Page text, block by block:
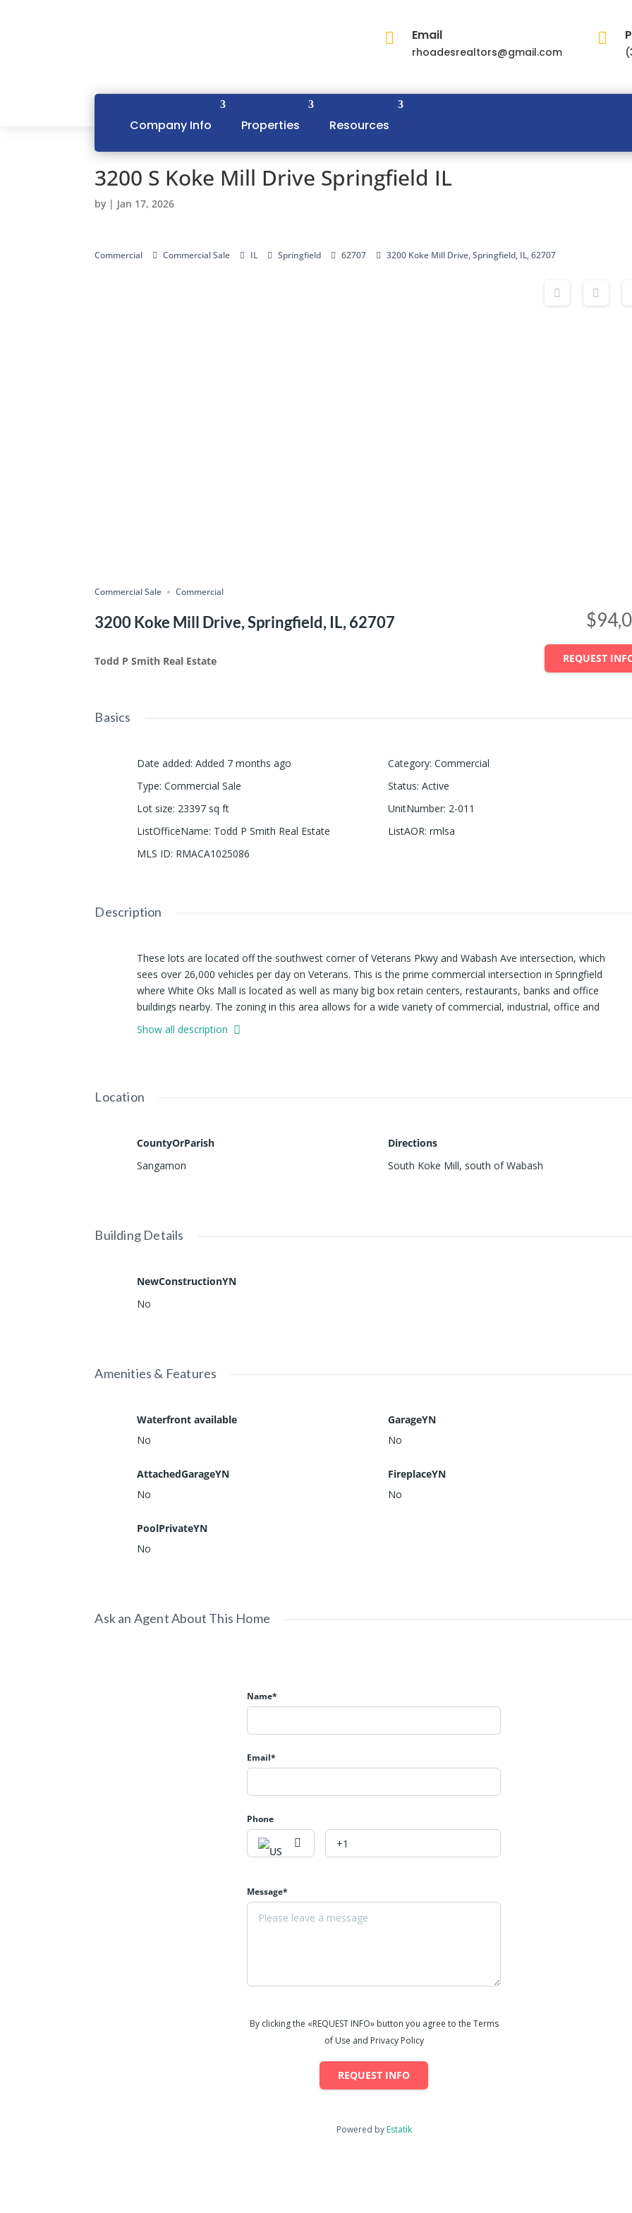
 Email
rhoadesrealtors@gmail.com

Company Info Properties Resources
3200 S Koke Mill Drive Springfield IL
by | Jan 17, 2026
Commercial Commercial Sale IL Springfield 62707 3200 Koke Mill Drive, Springfield, IL, 62707
Commercial Sale Commercial
3200 Koke Mill Drive, Springfield, IL, 62707
Todd P Smith Real Estate REQUEST
Basics
Date added: Added 7 months ago Category: Commercial
Type: Commercial Sale Status: Active
Lot size: 23397 sq ft UnitNumber: 2-011
ListOfficeName: Todd P Smith Real Estate ListAOR: rmlsa
MLS ID: RMACA1025086
Description
These lots are located off the southwest corner of Veterans Pkwy and Wabash Ave intersection, which
sees over 26,000 vehicles per day on Veterans. This is the prime commercial intersection in Springfield
where White Oks Mall is located as well as many big box retain centers, restaurants, banks and office
buildings nearby. The zoning in this area allows for a wide variety of commercial, industrial, office and
retail businesses. Additional adjacent sites available. Subject is 2-011 in the attached brochure.
Show all description
Location
CountyOrParish
Sangamon
Directions
South Koke Mill, south of Wabash
Building Details
NewConstructionYN
No
Amenities & Features
Waterfront available
No
GarageYN
No
AttachedGarageYN
No
FireplaceYN
No
PoolPrivateYN
No
Ask an Agent About This Home
Name*
Email*
Phone
Message*
By clicking the «REQUEST INFO» button you agree to the Terms
of Use and Privacy Policy
REQUEST INFO
Powered by Estatik